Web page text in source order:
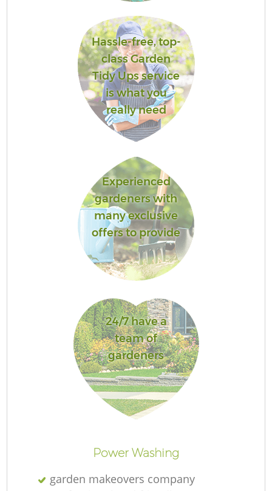
Hassle-free, top-
class Garden
Tidy Ups service
is what you
really need
Experienced
gardeners with
many exclusive
offers to provide
24/7 have a
team of
gardeners
Power Washing
garden makeovers company